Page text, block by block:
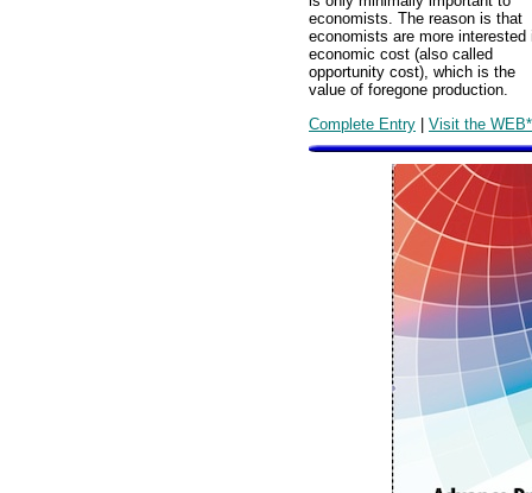
economists. The reason is that
economists are more interested
economic cost (also called
opportunity cost), which is the
value of foregone production.
Complete Entry | Visit the